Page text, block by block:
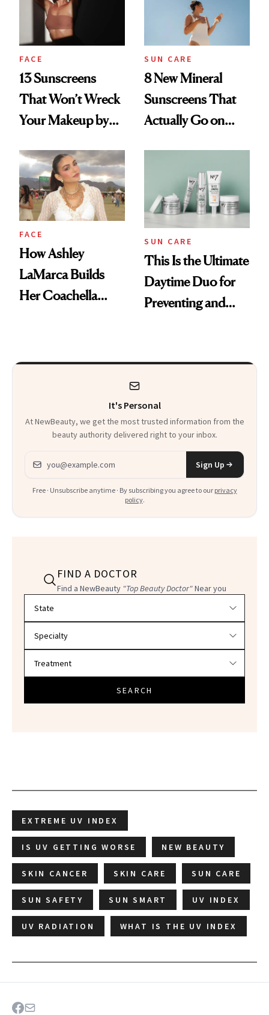
FACE
13 Sunscreens
That Won’t Wreck
Your Makeup by
SUN CARE
8 New Mineral
Sunscreens That
Actually Go on
FACE
How Ashley
LaMarca Builds
Her Coachella
SUN CARE
This Is the Ultimate
Daytime Duo for
Preventing and
It's Personal
At NewBeauty, we get the most trusted information from the
beauty authority delivered right to your inbox.
Email address
Sign Up
Free · Unsubscribe anytime · By subscribing you agree to our privacy
policy.
FIND A DOCTOR
Find a NewBeauty "Top Beauty Doctor"Near you
SEARCH
EXTREME UV INDEX
IS UV GETTING WORSE NEW BEAUTY
SKIN CANCER SKIN CARE SUN CARE
SUN SAFETY SUN SMART UV INDEX
UV RADIATION WHAT IS THE UV INDEX